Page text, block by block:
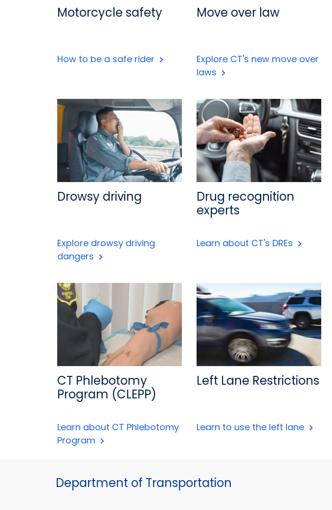
Motorcycle safety
How to be a safe rider
Move over law
Explore CT's new move over
laws
Drowsy driving
Explore drowsy driving
dangers
Drug recognition
experts
Learn about CT's DREs
CT Phlebotomy
Program (CLEPP)
Learn about CT Phlebotomy
Program
Left Lane Restrictions
Learn to use the left lane
Department of Transportation